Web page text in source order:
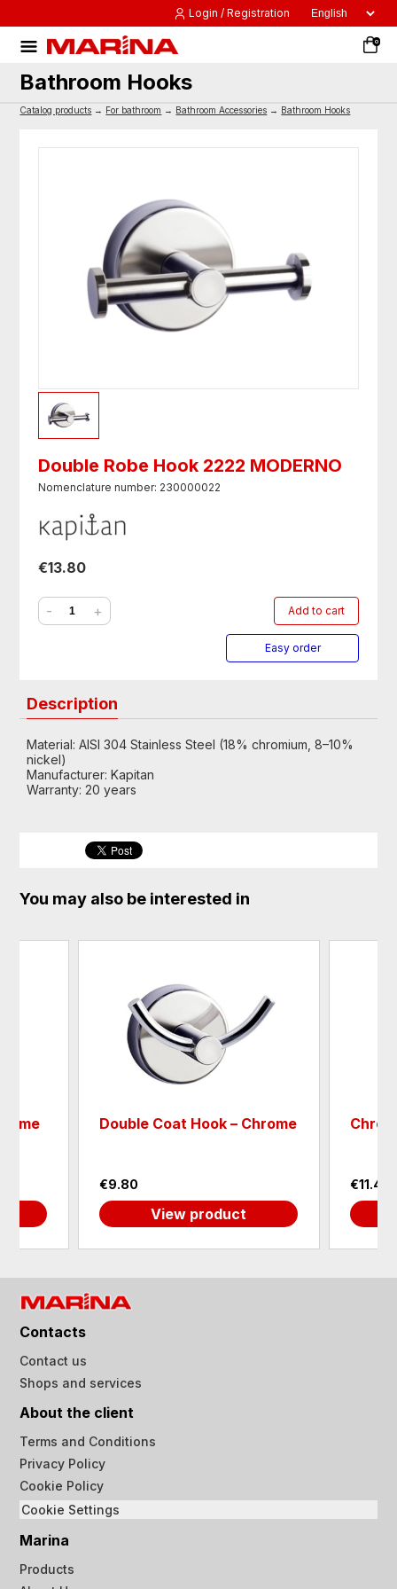
Login / Registration
0
Bathroom Hooks
Catalog products → For bathroom → Bathroom Accessories → Bathroom Hooks
Double Robe Hook 2222 MODERNO
Nomenclature number: 230000022
€13.80
- + Add to cart
Easy order
Description
Material: AISI 304 Stainless Steel (18% chromium, 8–10%
nickel)
Manufacturer: Kapitan
Warranty: 20 years
You may also be interested in
Double Coat Hook – Chrome
€9.80
View product
€11.40
Contacts
Contact us
Shops and services
About the client
Terms and Conditions
Privacy Policy
Cookie Policy
Cookie Settings
Marina
Products